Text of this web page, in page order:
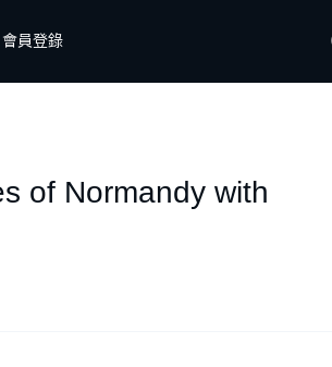
會員登錄
of Normandy with